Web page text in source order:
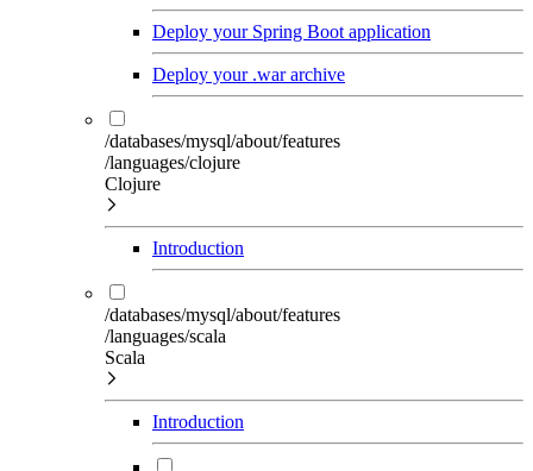
Deploy your Spring Boot application
Deploy your .war archive
/databases/mysql/about/features
/languages/clojure
Clojure
Introduction
/databases/mysql/about/features
/languages/scala
Scala
Introduction